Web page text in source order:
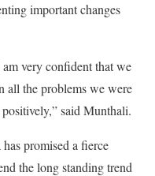
important changes
very confident that we
all the problems we were
said Munthali.
promised a fierce
the long standing trend